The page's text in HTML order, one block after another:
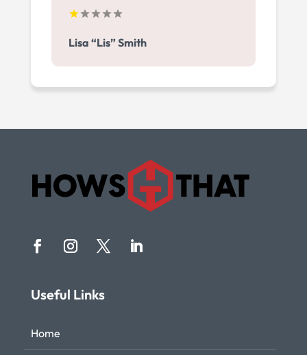
Lisa “Lis” Smith
Useful Links
Home